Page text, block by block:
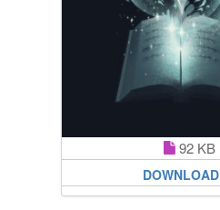
92 KB
DOWNLOAD